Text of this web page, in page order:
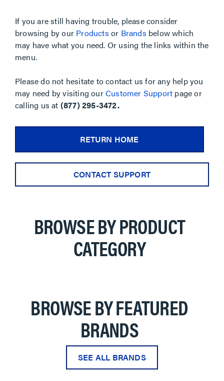
If you are still having trouble, please consider
browsing by our Products or Brands below which
may have what you need. Or using the links within the
menu.
Please do not hesitate to contact us for any help you
may need by visiting ourCustomer Support page or
calling us at (877) 295-3472.
RETURN HOME
CONTACT SUPPORT
BROWSE BY PRODUCT
CATEGORY
BROWSE BY FEATURED
BRANDS
SEE ALL BRANDS